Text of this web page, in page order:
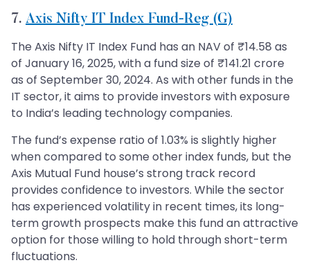
7. Axis Nifty IT Index Fund-Reg (G)
The Axis Nifty IT Index Fund has an NAV of ₹14.58 as
of January 16, 2025, with a fund size of ₹141.21 crore
as of September 30, 2024. As with other funds in the
IT sector, it aims to provide investors with exposure
to India’s leading technology companies.
The fund’s expense ratio of 1.03% is slightly higher
when compared to some other index funds, but the
Axis Mutual Fund house’s strong track record
provides confidence to investors. While the sector
has experienced volatility in recent times, its long-
term growth prospects make this fund an attractive
option for those willing to hold through short-term
fluctuations.